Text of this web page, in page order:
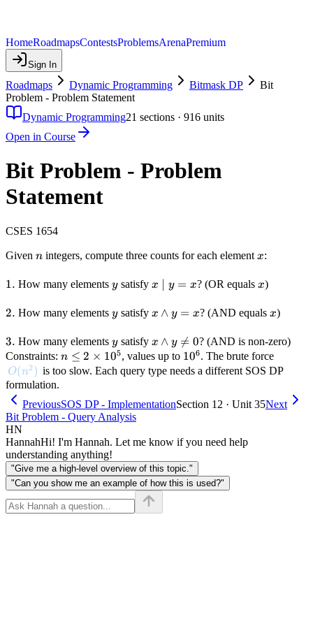
HomeRoadmapsContestsProblemsArenaPremium
Sign In
Roadmaps Dynamic Programming Bitmask DP
Bit
Problem - Problem Statement
Dynamic Programming21 sections · 916 units
Open in Course
Bit Problem - Problem
Statement
CSES 1654
Given n
n integers, compute three counts for each element x
x:
1.
1. How many elements y
ysatisfy x
y =
x ∣ y = x? (OR equals x
x)
2.
2. How many elements y
ysatisfy x
y = x
x ∧ y = x? (AND equals x
x)
3.
3. How many elements y
ysatisfy x
\land
y
x ∧ y 
= 0? (AND is non-zero)
Constraints: n \leq
2
10^5
n ≤ 2 × 105, values up to 10^6
106. The brute force
O(n^2)
O(n2) is too slow. Each query type needs a different SOS DP
formulation.
PreviousSOS DP - ImplementationSection 12 · Unit 35Next
Bit Problem - Query Analysis
HN
HannahHi! I'm Hannah. Let me know if you need help
understanding anything!
"Give me a high-level overview of this topic."
"Can you show me an example of how this is used?"